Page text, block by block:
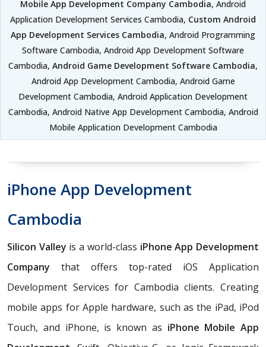
Mobile App Development Company Cambodia, Android
Application Development Services Cambodia, Custom Android
App Development Services Cambodia, Android Programming
Software Cambodia, Android App Development Software
Cambodia, Android Game Development Software Cambodia,
Android App Development Cambodia, Android Game
Development Cambodia, Android Application Development
Cambodia, Android Native App Development Cambodia, Android
Mobile Application Development Cambodia
iPhone App Development
Cambodia
Silicon Valley is a world-class iPhone App Development
Company that offers top-rated iOS Application
Development Services for Cambodia clients. Creating
mobile apps for Apple hardware, such as the iPad, iPod
Touch, and iPhone, is known as iPhone Mobile App